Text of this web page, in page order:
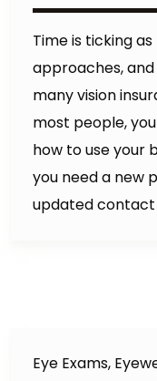
Time is ticking
approaches,
many vision
most people,
how to use your
you need a new
updated contact
Eye Exams,